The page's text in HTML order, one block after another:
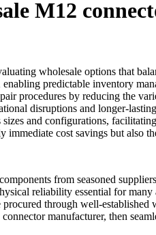
M12
wholesale options that
predictable inventory
procedures by reducing the
disruptions and longer-
and configurations,
cost savings but also
from seasoned
reliability essential for
through well-
manufacturer, then